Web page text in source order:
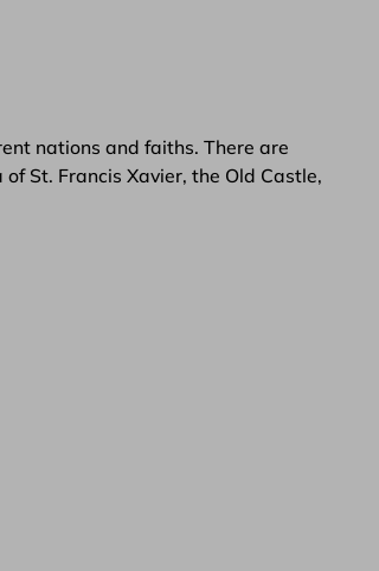
nations and faiths. There are
St. Francis Xavier, the Old Castle,